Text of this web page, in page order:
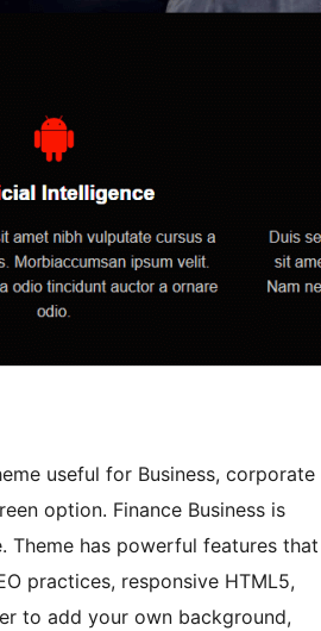
useful for Business, corporate
option. Finance Business is
Theme has powerful features that
practices, responsive HTML5,
to add your own background,